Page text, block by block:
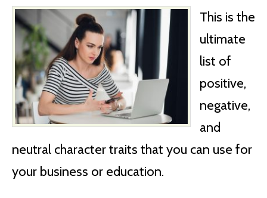
This is the
ultimate
list of
positive,
negative,
and
neutral character traits that you can use for
your business or education.